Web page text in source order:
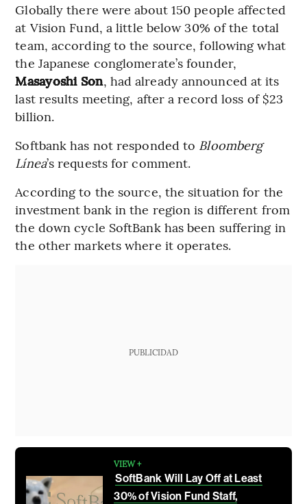
Globally there were about 150 people affected
at Vision Fund, a little below 30% of the total
team, according to the source, following what
the Japanese conglomerate’s founder,
Masayoshi Son, had already announced at its
last results meeting, after a record loss of $23
billion.
Softbank has not responded to Bloomberg
Línea’s requests for comment.
According to the source, the situation for the
investment bank in the region is different from
the down cycle SoftBank has been suffering in
the other markets where it operates.
PUBLICIDAD
VIEW +
SoftBank Will Lay Off at Least
30% of Vision Fund Staff,